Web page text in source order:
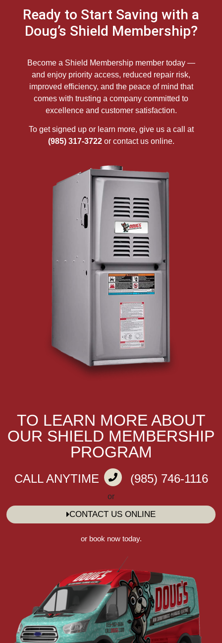
Ready to Start Saving with a
Doug’s Shield Membership?
Become a Shield Membership member today —
and enjoy priority access, reduced repair risk,
improved efficiency, and the peace of mind that
comes with trusting a company committed to
excellence and customer satisfaction.
To get signed up or learn more, give us a call at
(985) 317-3722or contact us online.
TO LEARN MORE ABOUT
OUR SHIELD MEMBERSHIP
PROGRAM
CALL ANYTIME (985) 746-1116
or
CONTACT US ONLINE
or book now today.